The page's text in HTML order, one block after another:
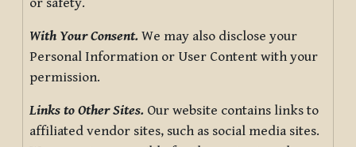
With Your Consent. We may also disclose your
Personal Information or User Content with your
permission.
Links to Other Sites. Our website contains links to
affiliated vendor sites, such as social media sites.